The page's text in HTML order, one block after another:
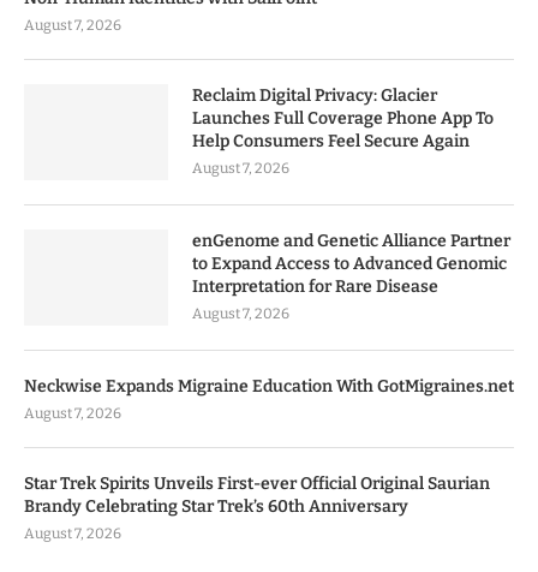
August 7, 2026
Reclaim Digital Privacy: Glacier
Launches Full Coverage Phone App To
Help Consumers Feel Secure Again
August 7, 2026
enGenome and Genetic Alliance Partner
to Expand Access to Advanced Genomic
Interpretation for Rare Disease
August 7, 2026
Neckwise Expands Migraine Education With GotMigraines.net
August 7, 2026
Star Trek Spirits Unveils First-ever Official Original Saurian
Brandy Celebrating Star Trek’s 60th Anniversary
August 7, 2026